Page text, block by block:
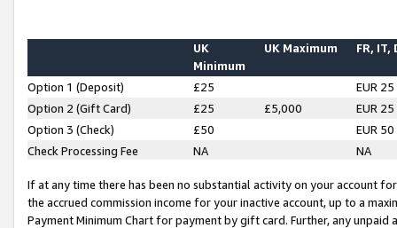
UK
Minimum
UK Maximum FR, IT,
Option 1 (Deposit) £25
EUR 25
Option 2 (Gift Card)
£25 £5,000
EUR 25
Option 3 (Check)
£50
EUR 50
Check Processing Fee
NA NA
If at any time there has been no substantial activity on your account
the accrued commission income for your inactive account, up to a
Payment Minimum Chart for payment by gift card. Further, any